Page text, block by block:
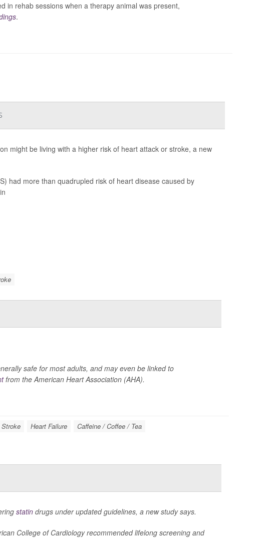
in rehab sessions when a therapy animal was present,
.
might be living with a higher risk of heart attack or stroke, a new
had more than quadrupled risk of heart disease caused by
safe for most adults, and may even be linked to
from the American Heart Association (AHA).
Heart Failure Caffeine / Coffee / Tea
statin drugs under updated guidelines, a new study says.
College of Cardiology recommended lifelong screening and